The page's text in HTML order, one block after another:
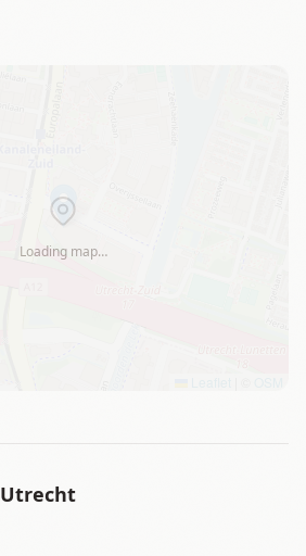
Loading map…
Utrecht